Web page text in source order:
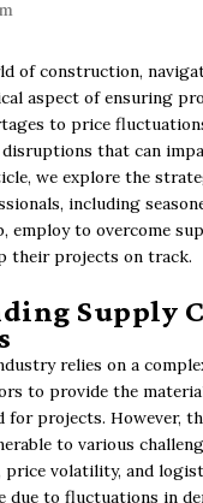
of construction,
aspect of ensuring
to price
that can
we explore the
including
employ to overcome
their projects on track.
Supply
relies on a
to provide the
for projects. However,
to various
volatility, and
due to fluctuations in